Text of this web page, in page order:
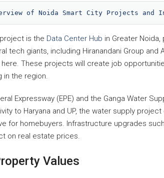
of Noida Smart City Projects and
is the Data Center Hub in Greater
tech giants, including Hiranandani Group
These projects will create job
in the region.
Expressway (EPE) and the Ganga Water
to Haryana and UP, the water supply
for homebuyers. Infrastructure upgrades
on real estate prices.
Values